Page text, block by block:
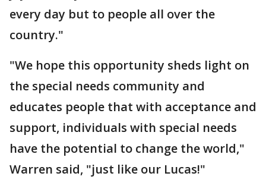
every day but to people all over the
country."
"We hope this opportunity sheds light on
the special needs community and
educates people that with acceptance and
support, individuals with special needs
have the potential to change the world,"
Warren said, "just like our Lucas!"